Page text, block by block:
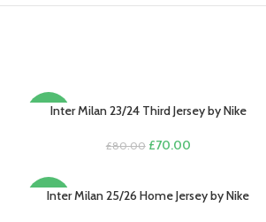
-13%
SELECT OPTIONS
Inter Milan 23/24 Third Jersey by Nike
£80.00 Original
£80.00.
£70.00Current
£70.00.
-13%
SELECT OPTIONS
Inter Milan 25/26 Home Jersey by Nike